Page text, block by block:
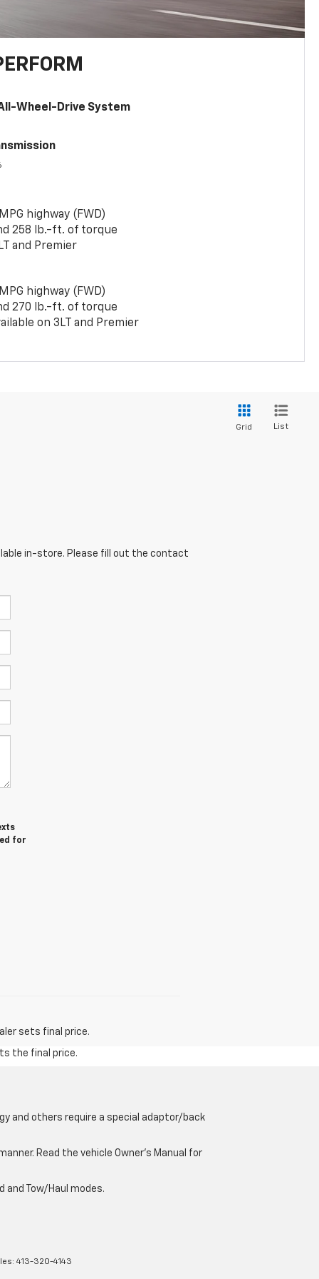
Wheel-Drive System
highway (FWD)
258 lb.-ft. of torque
and Premier
highway (FWD)
270 lb.-ft. of torque
on 3LT and Premier
Grid List
in-store. Please fill out the contact
for
sets final price.
the final price.
and others require a special adaptor/back
Read the vehicle Owner’s Manual for
and Tow/Haul modes.
413-320-4143